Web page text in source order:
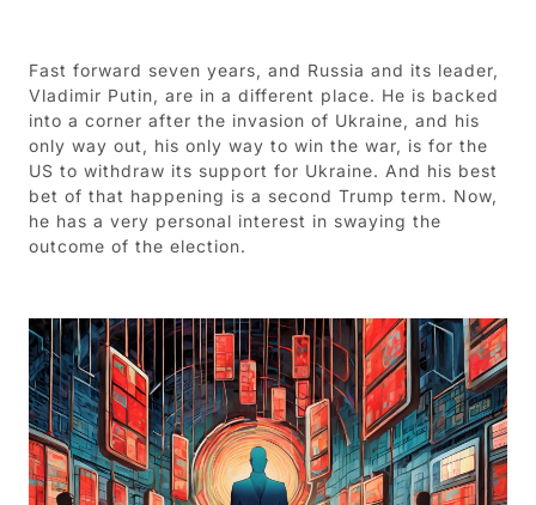
Fast forward seven years, and Russia and its leader,
Vladimir Putin, are in a different place. He is backed
into a corner after the invasion of Ukraine, and his
only way out, his only way to win the war, is for the
US to withdraw its support for Ukraine. And his best
bet of that happening is a second Trump term. Now,
he has a very personal interest in swaying the
outcome of the election.